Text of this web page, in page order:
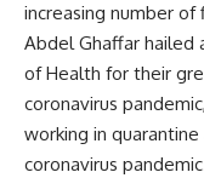
increasing number
Abdel Ghaffar hailed
of Health for their
coronavirus
working in
coronavirus